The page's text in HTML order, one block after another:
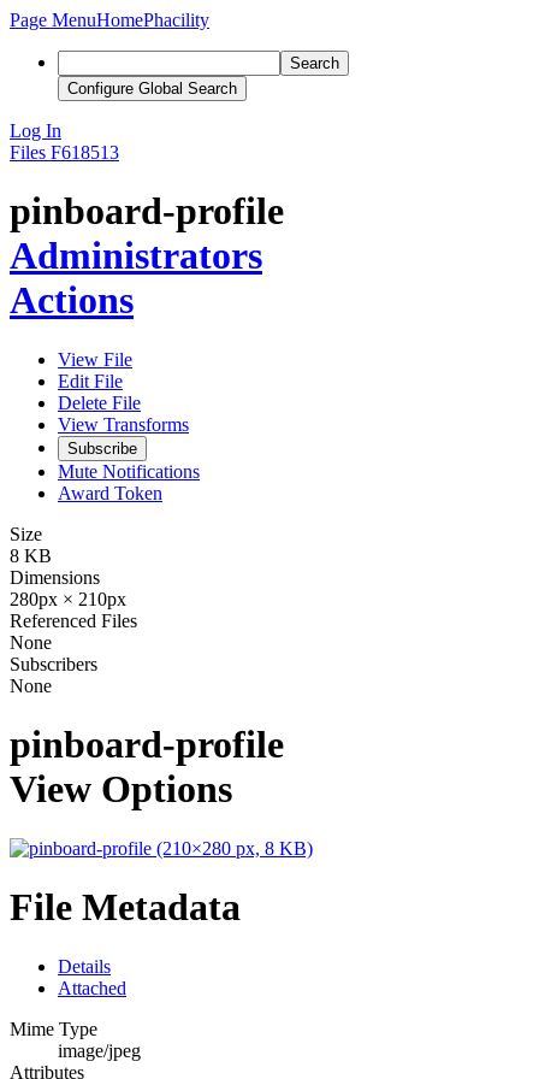
Page MenuHomePhacility
Search
Configure Global Search
Log In
Files F618513
pinboard-profile
Administrators
Actions
View File
Edit File
Delete File
View Transforms
Subscribe
Mute Notifications
Award Token
Size
8 KB
Dimensions
280px × 210px
Referenced Files
None
Subscribers
None
pinboard-profile
View Options
File Metadata
Details
Attached
Mime Type
image/jpeg
Attributes